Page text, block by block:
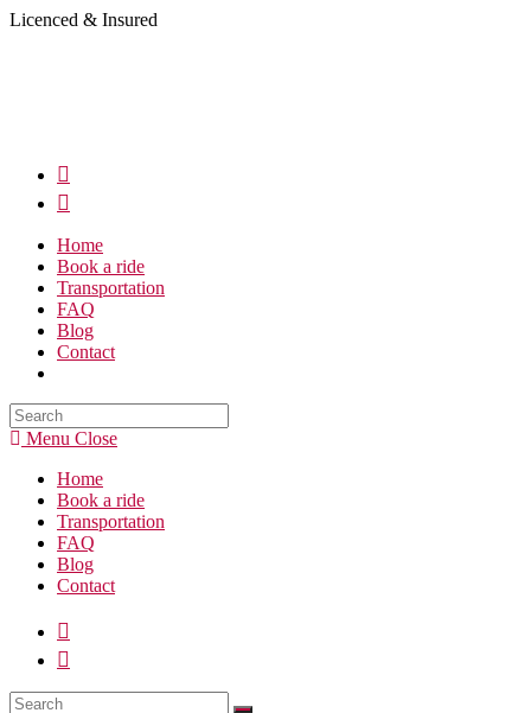
Skip
Licenced & Insured
Home
Book a ride
Transportation
FAQ
Blog
Contact
Search
thisMenu Close
Home
Book a ride
Transportation
FAQ
Blog
Contact